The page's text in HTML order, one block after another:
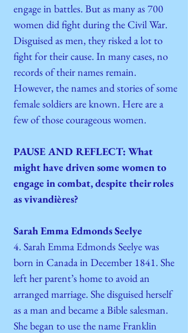
engage in battles. But as many as 700
women did fight during the Civil War.
Disguised as men, they risked a lot to
fight for their cause. In many cases, no
records of their names remain.
However, the names and stories of some
female soldiers are known. Here are a
few of those courageous women.
PAUSE AND REFLECT: What
might have driven some women to
engage in combat, despite their roles
as vivandières?
Sarah Emma Edmonds Seelye
4. Sarah Emma Edmonds Seelye was
born in Canada in December 1841. She
left her parent’s home to avoid an
arranged marriage. She disguised herself
as a man and became a Bible salesman.
She began to use the name Franklin